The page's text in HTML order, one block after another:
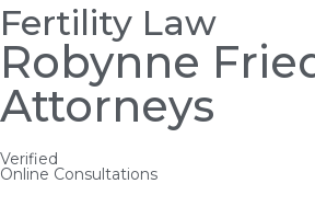
Fertility Law
Robynne
Attorneys
Verified
Online Consultations